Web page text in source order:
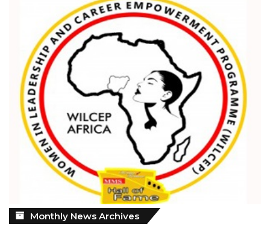
Monthly News Archives
Monthly
News